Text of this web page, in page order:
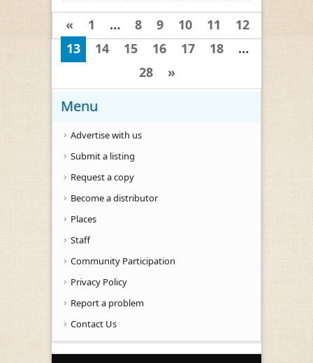
« 1 … 8 9 10 11
12
13
14 15 16 17 18
…
28
»
Menu
Advertise with us
Submit a listing
Request a copy
Become a distributor
Places
Staff
Community Participation
Privacy Policy
Report a problem
Contact Us